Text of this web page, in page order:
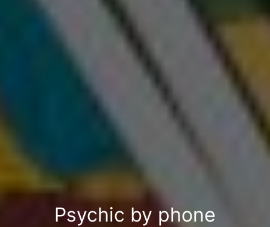
Psychic by phone